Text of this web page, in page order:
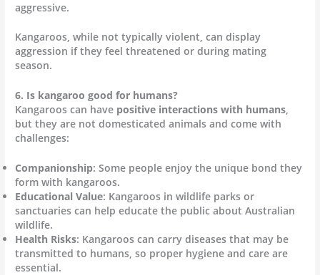
aggressive.
Kangaroos, while not typically violent, can display
aggression if they feel threatened or during mating
season.
6. Is kangaroo good for humans?
Kangaroos can have positive interactions with humans,
but they are not domesticated animals and come with
challenges:
Companionship: Some people enjoy the unique bond they
form with kangaroos.
Educational Value: Kangaroos in wildlife parks or
sanctuaries can help educate the public about Australian
wildlife.
Health Risks: Kangaroos can carry diseases that may be
transmitted to humans, so proper hygiene and care are
essential.